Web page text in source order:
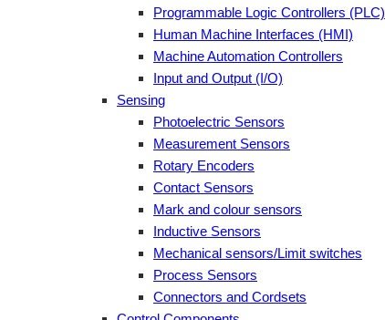
Programmable Logic Controllers (PLC)
Human Machine Interfaces (HMI)
Machine Automation Controllers
Input and Output (I/O)
Sensing
Photoelectric Sensors
Measurement Sensors
Rotary Encoders
Contact Sensors
Mark and colour sensors
Inductive Sensors
Mechanical sensors/Limit switches
Process Sensors
Connectors and Cordsets